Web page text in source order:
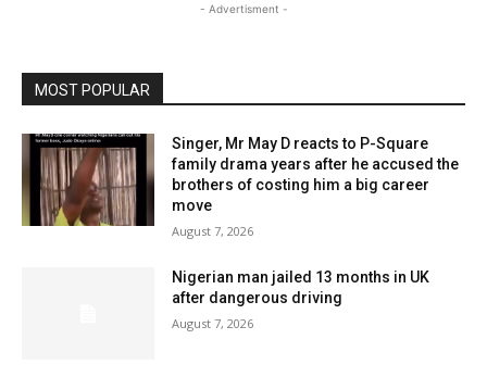
- Advertisment -
MOST POPULAR
Singer, Mr May D reacts to P-Square
family drama years after he accused the
brothers of costing him a big career
move
August 7, 2026
Nigerian man jailed 13 months in UK
after dangerous driving
August 7, 2026